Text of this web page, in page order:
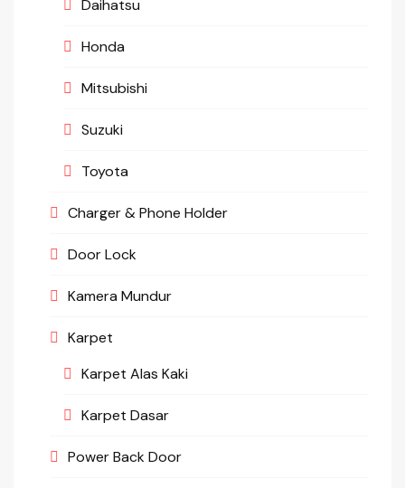
Daihatsu
Honda
Mitsubishi
Suzuki
Toyota
Charger & Phone Holder
Door Lock
Kamera Mundur
Karpet
Karpet Alas Kaki
Karpet Dasar
Power Back Door